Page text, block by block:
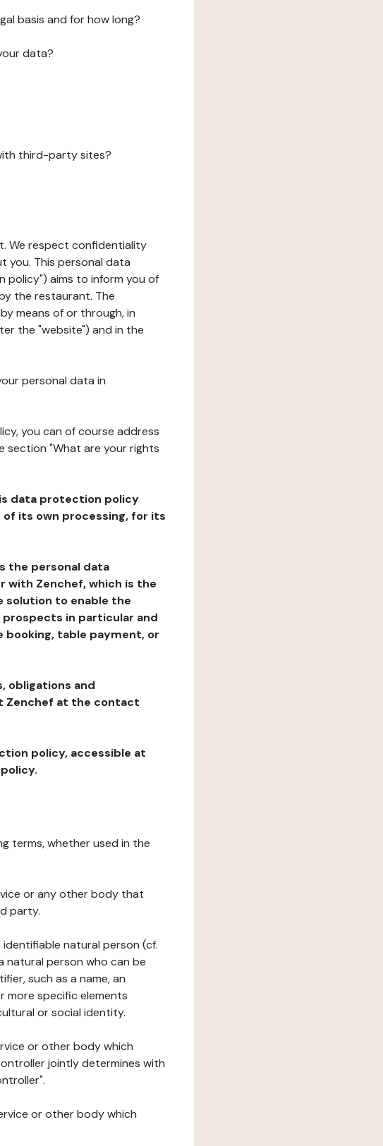
basis and for how long?
data?
third-party sites?
We respect confidentiality
This personal data
aims to inform you of
the restaurant. The
means of or through, in
the "website") and in the
personal data in
you can of course address
"What are your rights
data protection policy
its own processing, for its
the personal data
with Zenchef, which is the
to enable the
in particular and
table payment, or
obligations and
Zenchef at the contact
policy, accessible at
terms, whether used in the
or any other body that
party.
natural person (cf.
natural person who can be
such as a name, an
more specific elements
or social identity.
or other body which
jointly determines with
or other body which